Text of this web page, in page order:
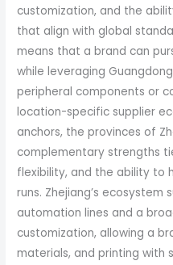
customization, and the
that align with global
means that a brand can
while leveraging
peripheral components or
location-specific supplier
anchors, the provinces of
complementary strengths
flexibility, and the ability to
runs. Zhejiang’s
automation lines and a
customization, allowing a
materials, and printing with